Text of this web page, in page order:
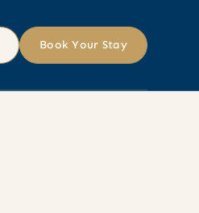
Book Your Stay